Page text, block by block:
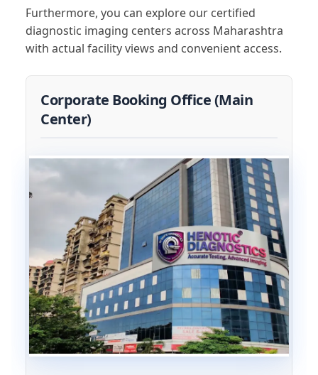
Furthermore, you can explore our certified
diagnostic imaging centers across Maharashtra
with actual facility views and convenient access.
Corporate Booking Office (Main
Center)